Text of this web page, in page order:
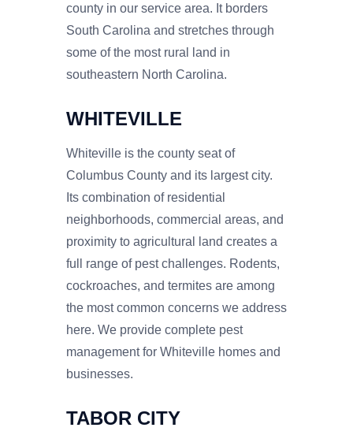
county in our service area. It borders
South Carolina and stretches through
some of the most rural land in
southeastern North Carolina.
WHITEVILLE
Whiteville is the county seat of
Columbus County and its largest city.
Its combination of residential
neighborhoods, commercial areas, and
proximity to agricultural land creates a
full range of pest challenges. Rodents,
cockroaches, and termites are among
the most common concerns we address
here. We provide complete pest
management for Whiteville homes and
businesses.
TABOR CITY